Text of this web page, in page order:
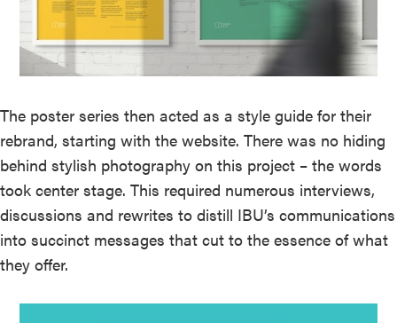
The poster series then acted as a style guide for their
rebrand, starting with the website. There was no hiding
behind stylish photography on this project – the words
took center stage. This required numerous interviews,
discussions and rewrites to distill IBU’s communications
into succinct messages that cut to the essence of what
they offer.